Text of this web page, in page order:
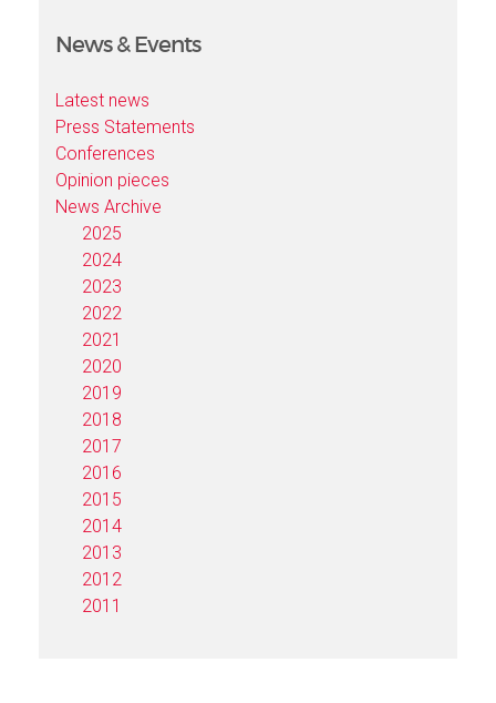
News & Events
Latest news
Press Statements
Conferences
Opinion pieces
News Archive
2025
2024
2023
2022
2021
2020
2019
2018
2017
2016
2015
2014
2013
2012
2011